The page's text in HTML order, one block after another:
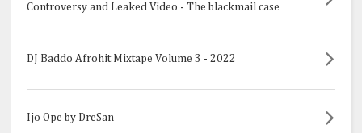
Controversy and Leaked Video - The blackmail case
DJ Baddo Afrohit Mixtape Volume 3 - 2022
Ijo Ope by DreSan